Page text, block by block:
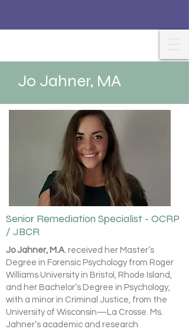
Jo Jahner, MA
Senior Remediation Specialist - OCRP
/ JBCR
Jo Jahner, M.A. received her Master’s
Degree in Forensic Psychology from Roger
Williams University in Bristol, Rhode Island,
and her Bachelor’s Degree in Psychology,
with a minor in Criminal Justice, from the
University of Wisconsin—La Crosse. Ms.
Jahner’s academic and research